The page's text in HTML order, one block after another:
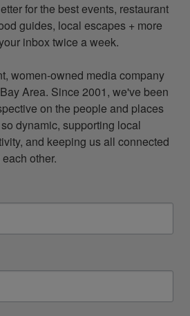
for the best events, restaurant
guides, local escapes + more
inbox twice a week.
women-owned media company
Area. Since 2001, we've been
on the people and places
dynamic, supporting local
and keeping us all connected
other.